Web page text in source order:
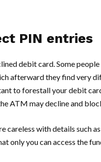
PIN entries
debit card. Some
afterward they find very
to forestall your debit
ATM may decline and
careless with details such
only you can access the